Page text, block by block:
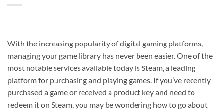
With the increasing popularity of digital gaming platforms,
managing your game library has never been easier. One of the
most notable services available today is Steam, a leading
platform for purchasing and playing games. If you’ve recently
purchased a game or received a product key and need to
redeem it on Steam, you may be wondering how to go about